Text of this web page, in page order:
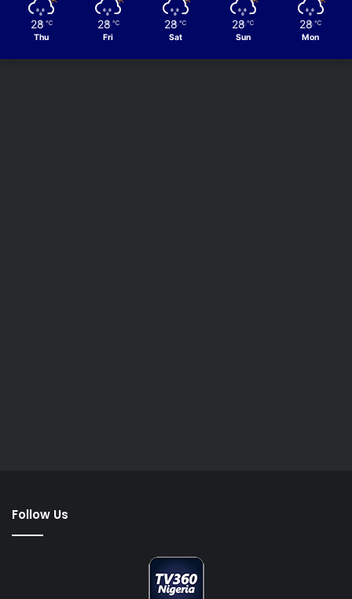
28 ℃
Thu
28 ℃
Fri
28 ℃
Sat
28 ℃
Sun
28 ℃
Mon
Follow Us